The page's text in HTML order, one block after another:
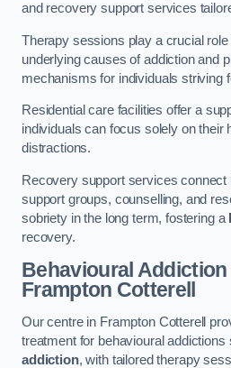
and recovery support services
Therapy sessions play a crucial
underlying causes of addiction and
mechanisms for individuals striving
Residential care facilities offer a
individuals can focus solely on their
distractions.
Recovery support services connect
support groups, counselling, and
sobriety in the long term, fostering a
recovery.
Behavioural
Frampton Cotterell
Our centre in Frampton Cotterell
treatment for behavioural
addiction, with tailored therapy